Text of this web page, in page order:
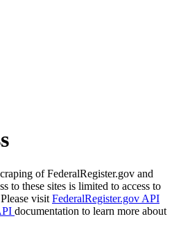
of FederalRegister.gov and
to these sites is limited to access to
visit FederalRegister.gov API
documentation to learn more about